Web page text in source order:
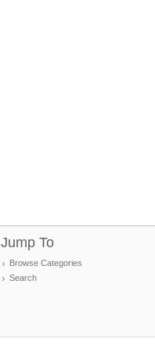
Jump To
Browse Categories
Search